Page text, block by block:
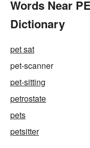
Words Near
Dictionary
pet sat
pet-scanner
pet-sitting
petrostate
pets
petsitter